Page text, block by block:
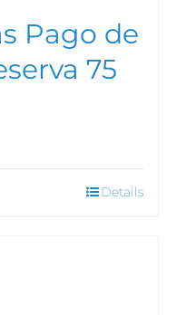
Pago de
75
Details